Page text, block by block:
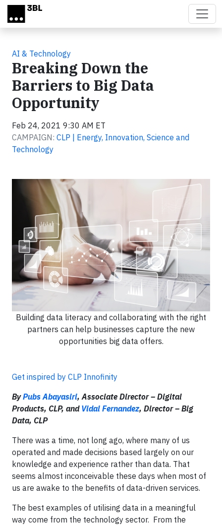
Skip to main content
AI & Technology
Breaking Down the
Barriers to Big Data
Opportunity
Feb 24, 2021 9:30 AM ET
CAMPAIGN: CLP | Energy, Innovation, Science and
Technology
Building data literacy and collaborating with the right
partners can help businesses capture the new
opportunities big data offers.
Get inspired by CLP Innofinity
ByPubs Abayasiri, Associate Director – Digital
Products, CLP, and Vidal Fernandez, Director – Big
Data, CLP
There was a time, not long ago, where many of us
operated and made decisions based largely on our
knowledge and experience rather than data. That
seems almost inconceivable these days when most of
us are awake to the benefits of data-driven services.
The best examples of utilising data in a meaningful
way come from the technology sector. From the